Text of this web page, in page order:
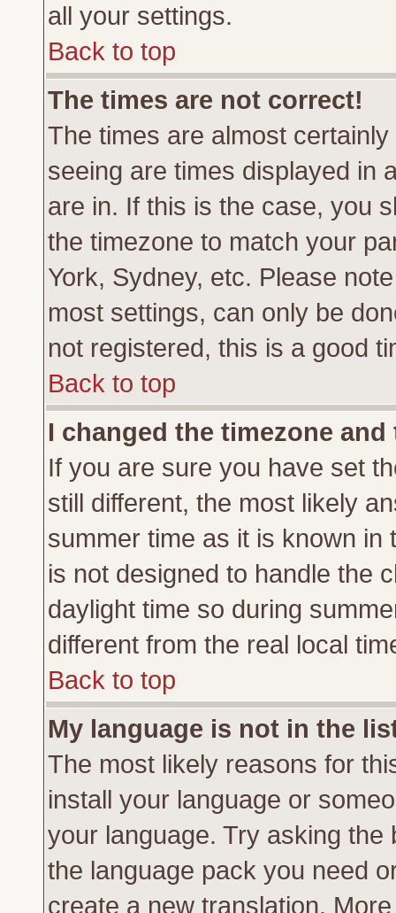
all your settings.
Back to top
The times are not correct!
The times are almost
seeing are times displayed in
are in. If this is the case, you
the timezone to match your
York, Sydney, etc. Please
most settings, can only be
not registered, this is a good
Back to top
I changed the timezone
If you are sure you have set
still different, the most likely
summer time as it is known
is not designed to handle the
daylight time so during
different from the real local
Back to top
My language is not in the
The most likely reasons for
install your language or
your language. Try asking
the language pack you need
create a new translation.